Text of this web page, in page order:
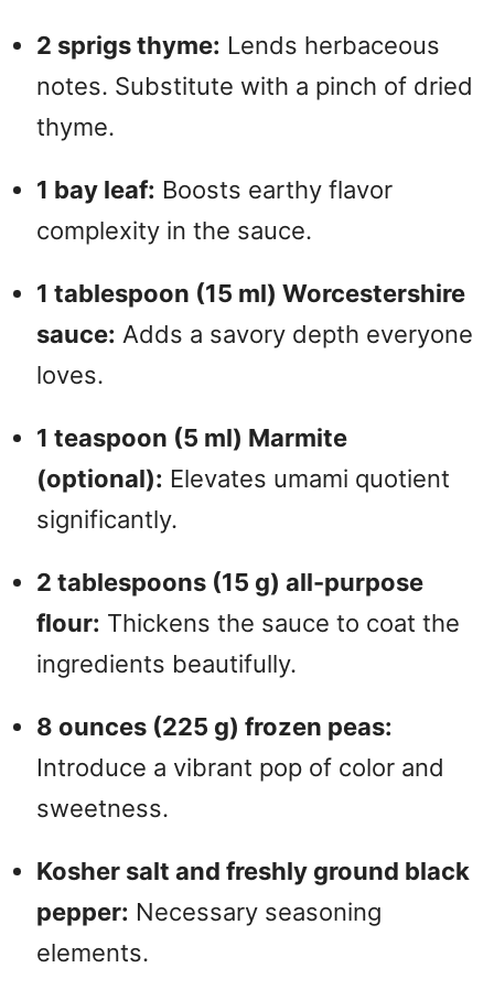
2 sprigs thyme: Lends herbaceous
notes. Substitute with a pinch of dried
thyme.
1 bay leaf: Boosts earthy flavor
complexity in the sauce.
1 tablespoon (15 ml) Worcestershire
sauce: Adds a savory depth everyone
loves.
1 teaspoon (5 ml) Marmite
(optional): Elevates umami quotient
significantly.
2 tablespoons (15 g) all-purpose
flour: Thickens the sauce to coat the
ingredients beautifully.
8 ounces (225 g) frozen peas:
Introduce a vibrant pop of color and
sweetness.
Kosher salt and freshly ground black
pepper: Necessary seasoning
elements.